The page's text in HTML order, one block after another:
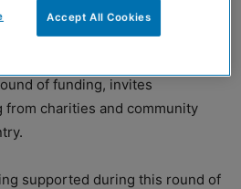
and other causes in need.
of funding, invites
charities and community
supported during this round of
Accept All Cookies